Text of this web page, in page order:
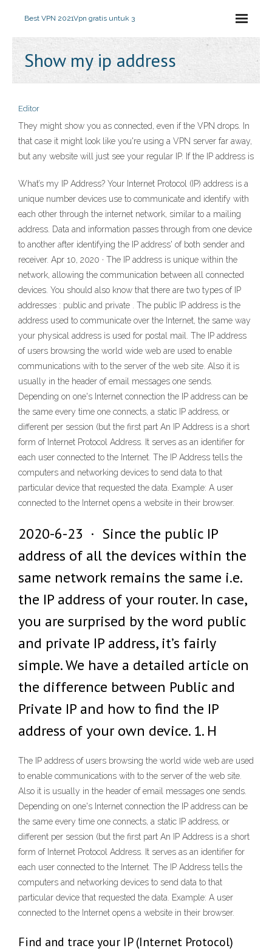
Best VPN 2021Vpn gratis untuk 3
Show my ip address
Editor
They might show you as connected, even if the VPN drops. In
that case it might look like you're using a VPN server far away,
but any website will just see your regular IP. If the IP address is
What’s my IP Address? Your Internet Protocol (IP) address is a
unique number devices use to communicate and identify with
each other through the internet network, similar to a mailing
address. Data and information passes through from one device
to another after identifying the IP address' of both sender and
receiver. Apr 10, 2020 · The IP address is unique within the
network, allowing the communication between all connected
devices. You should also know that there are two types of IP
addresses : public and private . The public IP address is the
address used to communicate over the Internet, the same way
your physical address is used for postal mail. The IP address
of users browsing the world wide web are used to enable
communications with to the server of the web site. Also it is
usually in the header of email messages one sends.
Depending on one's Internet connection the IP address can be
the same every time one connects, a static IP address, or
different per session (but the first part An IP Address is a short
form of Internet Protocol Address. It serves as an identifier for
each user connected to the Internet. The IP Address tells the
computers and networking devices to send data to that
particular device that requested the data. Example: A user
connected to the Internet opens a website in their browser.
2020-6-23 · Since the public IP
address of all the devices within the
same network remains the same i.e.
the IP address of your router. In case,
you are surprised by the word public
and private IP address, it’s fairly
simple. We have a detailed article on
the difference between Public and
Private IP and how to find the IP
address of your own device. 1. H
The IP address of users browsing the world wide web are used
to enable communications with to the server of the web site.
Also it is usually in the header of email messages one sends.
Depending on one's Internet connection the IP address can be
the same every time one connects, a static IP address, or
different per session (but the first part An IP Address is a short
form of Internet Protocol Address. It serves as an identifier for
each user connected to the Internet. The IP Address tells the
computers and networking devices to send data to that
particular device that requested the data. Example: A user
connected to the Internet opens a website in their browser.
Find and trace your IP (Internet Protocol)